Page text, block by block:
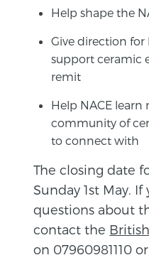
Help shape the
Give direction for
support ceramic
remit
Help NACE
community of
to connect with
The closing date
Sunday 1st May. If
questions about
contact the
on 07960981110